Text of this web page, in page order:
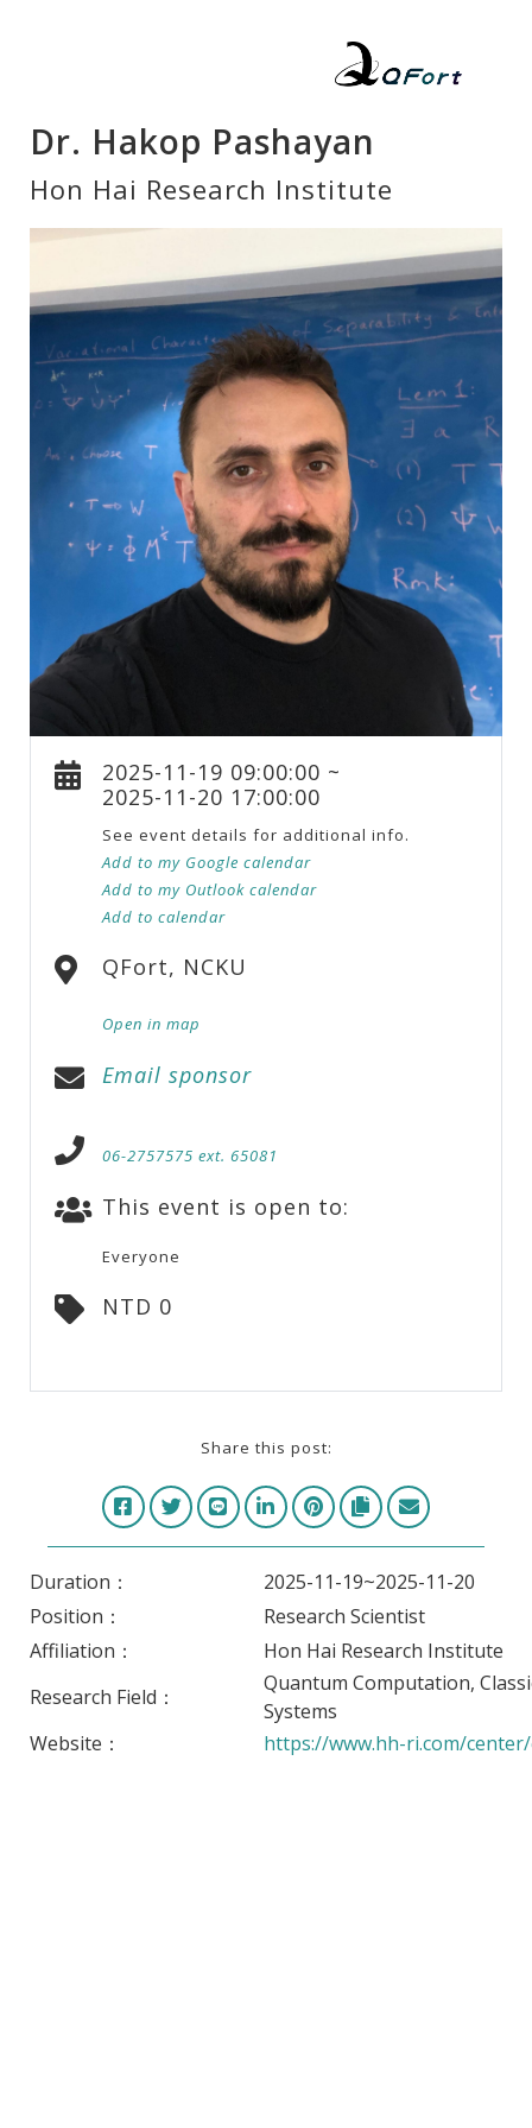
Dr. Hakop Pashayan
Hon Hai Research Institute
2025-11-19 09:00:00 ~
2025-11-20 17:00:00
See event details for additional info.
Add to my Google calendar
Add to my Outlook calendar
Add to calendar
QFort, NCKU
Open in map
Email sponsor
06-2757575 ext. 65081
This event is open to:
Everyone
NTD 0
Share this post:
Duration：
2025-11-19~2025-11-20
Position：
Research Scientist
Affiliation：
Hon Hai Research Institute
Research Field：
Quantum Computation,
Systems
Website：
https://www.hh-ri.com/center/